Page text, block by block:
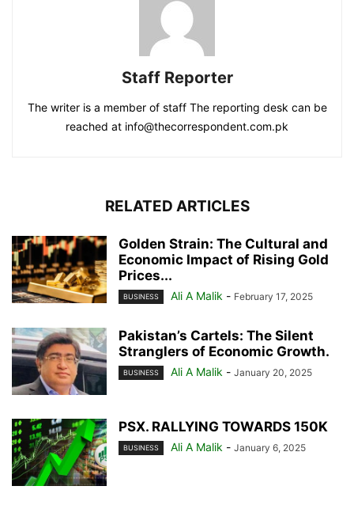
Staff Reporter
The writer is a member of staff The reporting desk can be
reached at info@thecorrespondent.com.pk
RELATED ARTICLES
Golden Strain: The Cultural and
Economic Impact of Rising Gold
Prices...
BUSINESS Ali A Malik - February 17, 2025
Pakistan’s Cartels: The Silent
Stranglers of Economic Growth.
BUSINESS Ali A Malik - January 20, 2025
PSX. RALLYING TOWARDS 150K
BUSINESS Ali A Malik - January 6, 2025